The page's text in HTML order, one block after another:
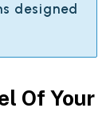
designed
Of Your